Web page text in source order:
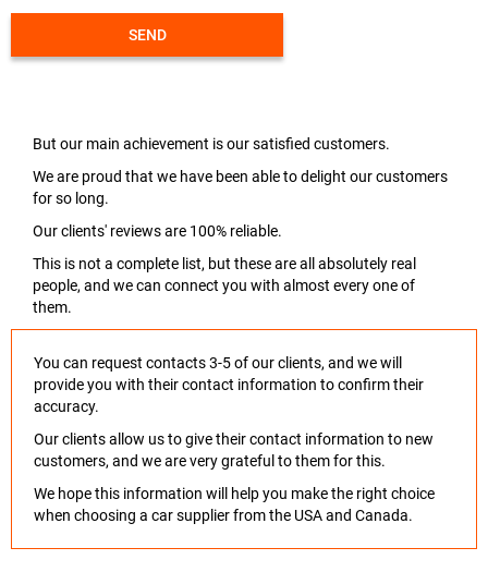
SEND
But our main achievement is our satisfied customers.
We are proud that we have been able to delight our customers
for so long.
Our clients' reviews are 100% reliable.
This is not a complete list, but these are all absolutely real
people, and we can connect you with almost every one of
them.
You can request contacts 3-5 of our clients, and we will
provide you with their contact information to confirm their
accuracy.
Our clients allow us to give their contact information to new
customers, and we are very grateful to them for this.
We hope this information will help you make the right choice
when choosing a car supplier from the USA and Canada.